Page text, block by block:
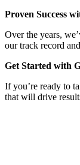
Proven Success
Over the years,
our track record
Get Started with
If you’re ready to
that will drive